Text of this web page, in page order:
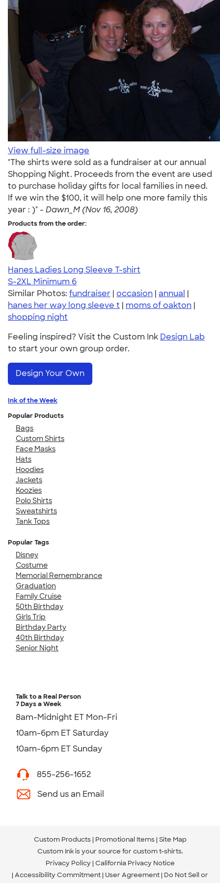
View full-size image
"The shirts were sold as a fundraiser at our annual
Shopping Night. Proceeds from the event are used
to purchase holiday gifts for local families in need.
If we win the $100, it will help one more family this
year : )" - Dawn_M (Nov 16, 2008)
Products from the order:
Hanes Ladies Long Sleeve T-shirt
S-2XL Minimum 6
Similar Photos: fundraiser | occasion | annual |
hanes her way long sleeve t | moms of oakton |
shopping night
Feeling inspired? Visit the Custom Ink Design Lab
to start your own group order.
Design Your Own
Ink of the Week
Popular Products
Bags
Custom Shirts
Face Masks
Hats
Hoodies
Jackets
Koozies
Polo Shirts
Sweatshirts
Tank Tops
Popular Tags
Disney
Costume
Memorial Remembrance
Graduation
Family Cruise
50th Birthday
Girls Trip
Birthday Party
40th Birthday
Senior Night
Talk to a Real Person
7 Days a Week
8am-Midnight ET Mon-Fri
10am-6pm ET Saturday
10am-6pm ET Sunday
855-256-1652
Send us an Email
Custom Products Promotional Items Site Map
Custom Ink is your source for custom t-shirts.
Privacy Policy California Privacy Notice
Accessibility Commitment User Agreement Do Not Sell or